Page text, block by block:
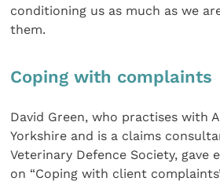
conditioning us as much as we
them.
Coping with complaints
David Green, who practises with
Yorkshire and is a claims
Veterinary Defence Society, gave
on “Coping with client